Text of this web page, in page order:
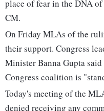
place of fear in the DNA
CM.
On Friday MLAs of the
their support. Congress
Minister Banna Gupta
Congress coalition is
Today's meeting of the
denied receiving any